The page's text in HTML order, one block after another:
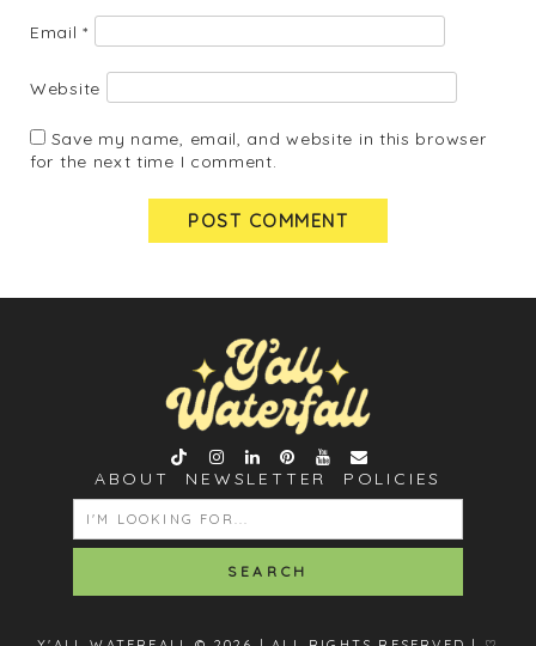
Email*
Website
Save my name, email, and website in this browser
for the next time I comment.
ABOUT NEWSLETTER POLICIES
SEARCH